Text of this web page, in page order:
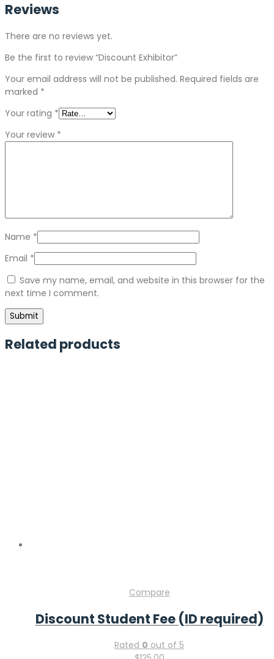
Reviews
There are no reviews yet.
Be the first to review “Discount Exhibitor”
Your email address will not be published. Required fields are
marked *
Your rating *
Your review *
Name *
Email *
Save my name, email, and website in this browser for the
next time I comment.
Related products
Discount CME Package
Rated0out of 5
Add to cart